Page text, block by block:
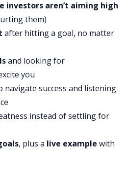
we are right over 600
BiggerPockets network.
like just yesterday we
are picking up steam. You
Turner stepped away
we started creating
kinds of episodes. And
we focused on is bringing
shows. We want them to
in a specific topic
investors aren’t aiming high
them)
after hitting a goal, no matter
and looking for
you
navigate success and listening
instead of settling for
, plus a live example with